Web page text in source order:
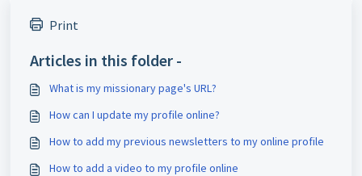
Print
Articles in this folder -
What is my missionary page's URL?
How can I update my profile online?
How to add my previous newsletters to my online profile
How to add a video to my profile online